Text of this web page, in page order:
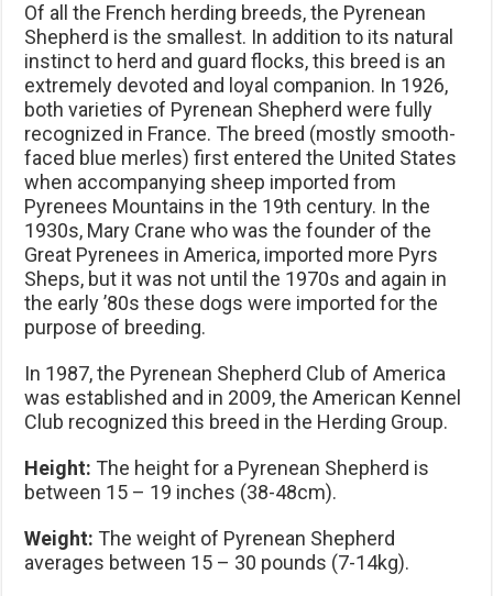
Of all the French herding breeds, the Pyrenean
Shepherd is the smallest. In addition to its natural
instinct to herd and guard flocks, this breed is an
extremely devoted and loyal companion. In 1926,
both varieties of Pyrenean Shepherd were fully
recognized in France. The breed (mostly smooth-
faced blue merles) first entered the United States
when accompanying sheep imported from
Pyrenees Mountains in the 19th century. In the
1930s, Mary Crane who was the founder of the
Great Pyrenees in America, imported more Pyrs
Sheps, but it was not until the 1970s and again in
the early ’80s these dogs were imported for the
purpose of breeding.
In 1987, the Pyrenean Shepherd Club of America
was established and in 2009, the American Kennel
Club recognized this breed in the Herding Group.
Height: The height for a Pyrenean Shepherd is
between 15 – 19 inches (38-48cm).
Weight: The weight of Pyrenean Shepherd
averages between 15 – 30 pounds (7-14kg).